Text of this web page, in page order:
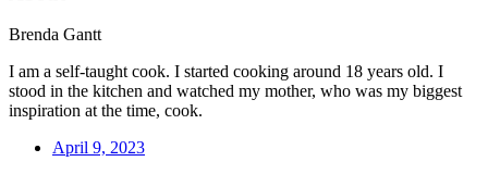
Brenda Gantt
I am a self-taught cook. I started cooking around 18 years old. I
stood in the kitchen and watched my mother, who was my biggest
inspiration at the time, cook.
April 9, 2023